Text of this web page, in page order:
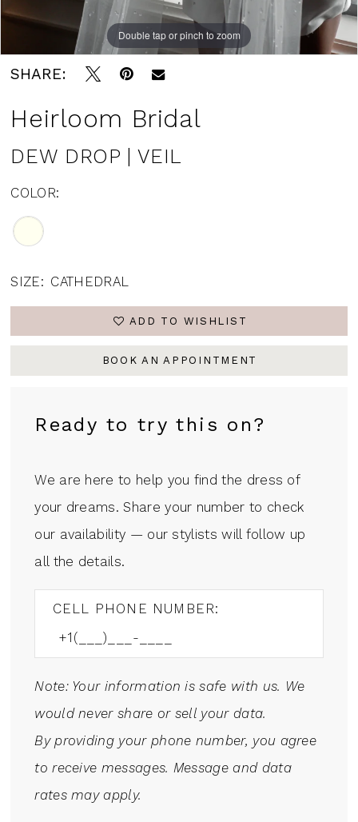
Double tap or pinch to zoom
SHARE:
Heirloom Bridal
DEW DROP | VEIL
COLOR:
SIZE: CATHEDRAL
ADD TO WISHLIST
BOOK AN APPOINTMENT
Ready to try this on?
We are here to help you find the dress of
your dreams. Share your number to check
our availability — our stylists will follow up
all the details.
CELL PHONE NUMBER:
Note: Your information is safe with us. We
would never share or sell your data.
By providing your phone number, you agree
to receive messages. Message and data
rates may apply.